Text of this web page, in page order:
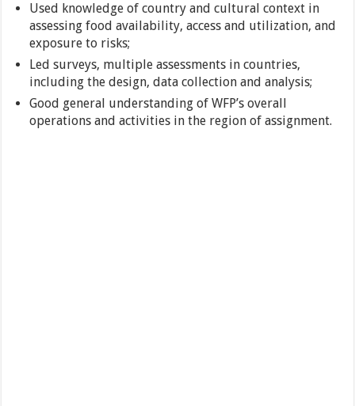
Used knowledge of country and cultural context in
assessing food availability, access and utilization, and
exposure to risks;
Led surveys, multiple assessments in countries,
including the design, data collection and analysis;
Good general understanding of WFP’s overall
operations and activities in the region of assignment.